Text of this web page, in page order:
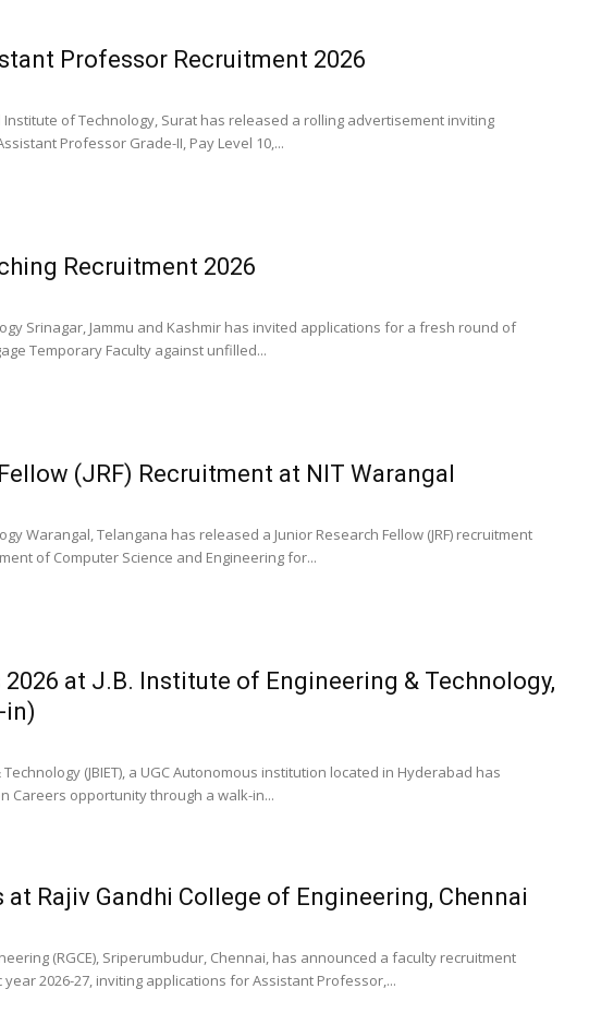
Professor Recruitment 2026
of Technology, Surat has released a rolling advertisement inviting
Professor Grade-II, Pay Level 10,...
Recruitment 2026
Srinagar, Jammu and Kashmir has invited applications for a fresh round of
Temporary Faculty against unfilled...
(JRF) Recruitment at NIT Warangal
Warangal, Telangana has released a Junior Research Fellow (JRF) recruitment
of Computer Science and Engineering for...
2026 at J.B. Institute of Engineering & Technology,
in)
(JBIET), a UGC Autonomous institution located in Hyderabad has
Careers opportunity through a walk-in...
at Rajiv Gandhi College of Engineering, Chennai
(RGCE), Sriperumbudur, Chennai, has announced a faculty recruitment
2026-27, inviting applications for Assistant Professor,...